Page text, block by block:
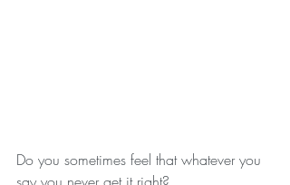
Do you sometimes feel that whatever you